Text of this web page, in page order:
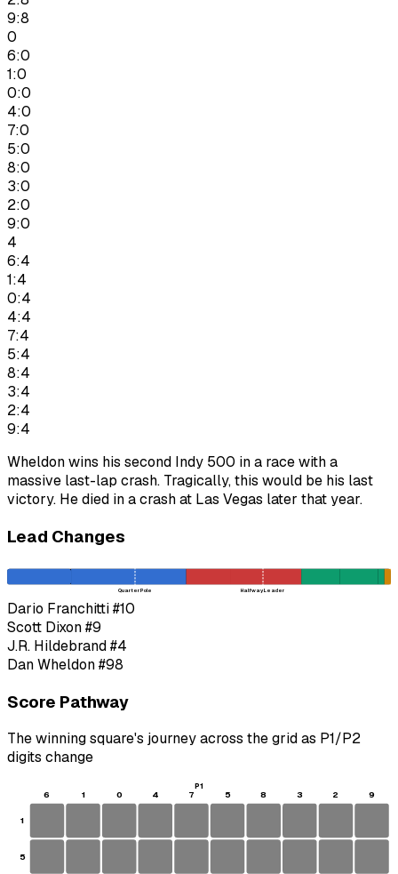
9:8
0
6:0
1:0
0:0
4:0
7:0
5:0
8:0
3:0
2:0
9:0
4
6:4
1:4
0:4
4:4
7:4
5:4
8:4
3:4
2:4
9:4
Wheldon wins his second Indy 500 in a race with a
massive last-lap crash. Tragically, this would be his last
victory. He died in a crash at Las Vegas later that year.
Lead Changes
Quarter Pole Halfway Leader
Dario Franchitti#10
Scott Dixon#9
J.R. Hildebrand#4
Dan Wheldon#98
Score Pathway
The winning square's journey across the grid as P1/P2
digits change
6 1 0 4 7 5 8 3 2 9
1
5
P1